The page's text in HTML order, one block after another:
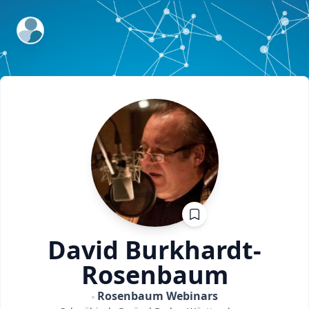
ExpertFile Inc.
David Burkhardt-
Rosenbaum
Rosenbaum Webinars